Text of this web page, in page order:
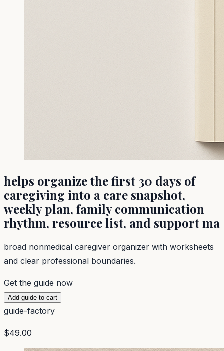
helps organize the first 30 days of
caregiving into a care snapshot,
weekly plan, family communication
rhythm, resource list, and support ma
broad nonmedical caregiver organizer with worksheets
and clear professional boundaries.
Get the guide now
Add guide to cart
guide-factory
$49.00